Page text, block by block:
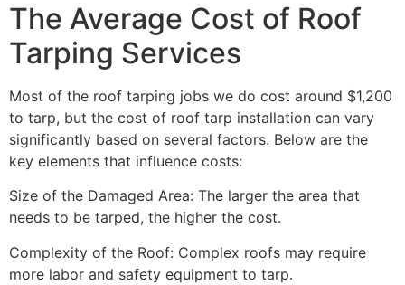
The Average Cost of Roof
Tarping Services
Most of the roof tarping jobs we do cost around $1,200
to tarp, but the cost of roof tarp installation can vary
significantly based on several factors. Below are the
key elements that influence costs:
Size of the Damaged Area: The larger the area that
needs to be tarped, the higher the cost.
Complexity of the Roof: Complex roofs may require
more labor and safety equipment to tarp.